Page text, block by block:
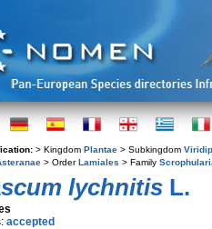
> Kingdom Plantae > Subkingdom
> OrderLamiales > Family
lychnitis L.
accepted